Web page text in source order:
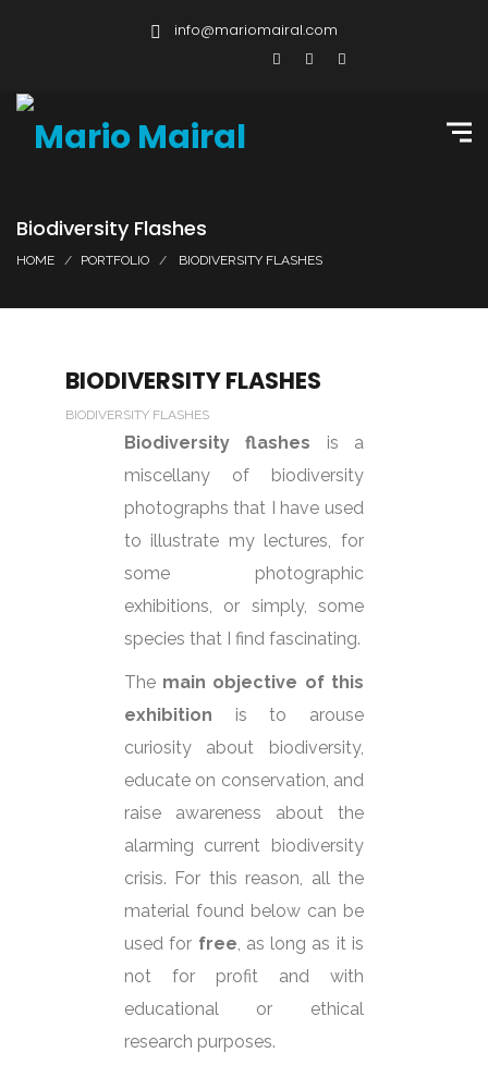
info@mariomairal.com
Biodiversity Flashes
HOME PORTFOLIO BIODIVERSITY FLASHES
BIODIVERSITY FLASHES
BIODIVERSITY FLASHES
Biodiversity flashes is a
miscellany of biodiversity
photographs that I have used
to illustrate my lectures, for
some photographic
exhibitions, or simply, some
species that I find fascinating.
The main objective of this
exhibition is to arouse
curiosity about biodiversity,
educate on conservation, and
raise awareness about the
alarming current biodiversity
crisis. For this reason, all the
material found below can be
used for free , as long as it is
not for profit and with
educational or ethical
research purposes.